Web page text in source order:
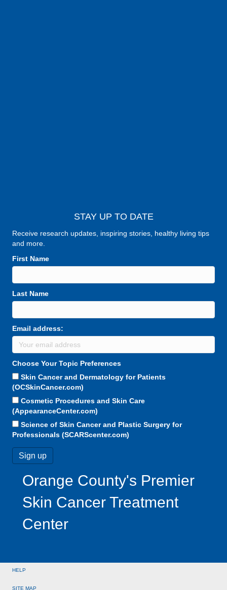
STAY UP TO DATE
Receive research updates, inspiring stories, healthy living tips
and more.
First Name
Last Name
Email address:
Choose Your Topic Preferences
Skin Cancer and Dermatology for Patients
(OCSkinCancer.com)
Cosmetic Procedures and Skin Care
(AppearanceCenter.com)
Science of Skin Cancer and Plastic Surgery for
Professionals (SCARScenter.com)
Orange County's Premier
Skin Cancer Treatment
Center
HELP
SITE MAP